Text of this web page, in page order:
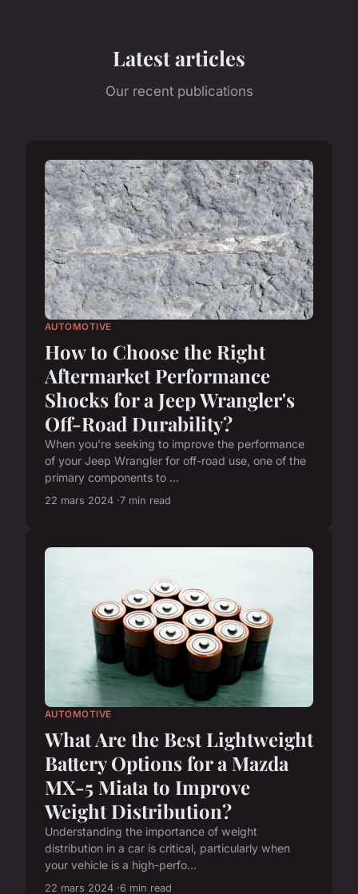
Latest articles
Our recent publications
AUTOMOTIVE
How to Choose the Right
Aftermarket Performance
Shocks for a Jeep Wrangler's
Off-Road Durability?
When you're seeking to improve the performance
of your Jeep Wrangler for off-road use, one of the
primary components to ...
22 mars 2024 7 min read
AUTOMOTIVE
What Are the Best Lightweight
Battery Options for a Mazda
MX-5 Miata to Improve
Weight Distribution?
Understanding the importance of weight
distribution in a car is critical, particularly when
your vehicle is a high-perfo...
22 mars 2024 6 min read